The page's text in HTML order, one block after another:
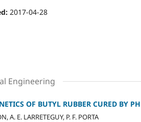
2017-04-28
Engineering
OF BUTYL RUBBER CURED BY
A. E. LARRETEGUY, P. F. PORTA